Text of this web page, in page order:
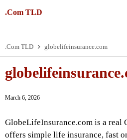
.Com TLD
.Com TLD globelifeinsurance.com
March 6, 2026
GlobeLifeInsurance.com is a real
offers simple life insurance, fast